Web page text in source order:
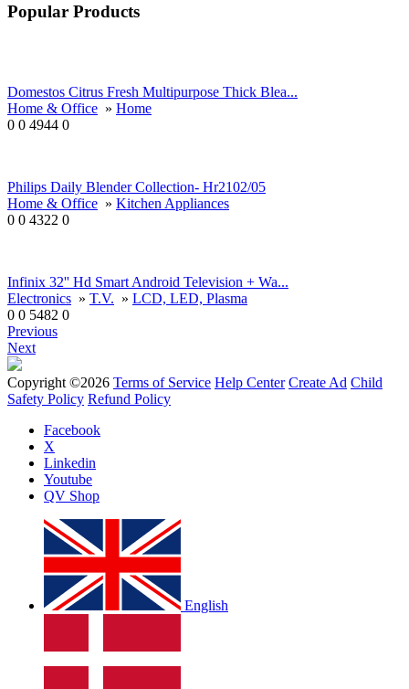
Popular Products
Domestos Citrus Fresh Multipurpose Thick Blea...
Home & Office » Home
0 0 4944 0
Philips Daily Blender Collection- Hr2102/05
Home & Office » Kitchen Appliances
0 0 4322 0
Infinix 32'' Hd Smart Android Television + Wa...
Electronics » T.V. » LCD, LED, Plasma
0 0 5482 0
Previous
Next
Copyright ©2026 Terms of Service Help Center Create Ad Child
Safety Policy Refund Policy
Facebook
X
Linkedin
Youtube
QV Shop
English